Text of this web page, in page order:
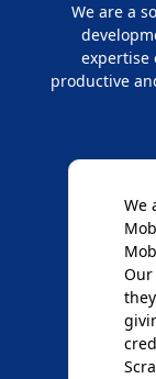
We are a
expertise
productive
We
Our